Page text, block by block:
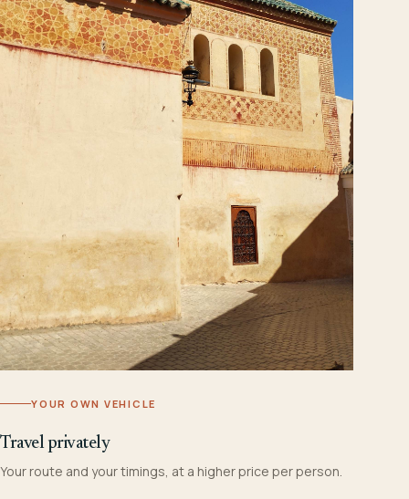
YOUR OWN VEHICLE
Travel privately
Your route and your timings, at a higher price per person.